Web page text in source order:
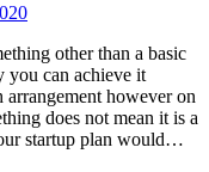
other than a basic
you can achieve it
however on
does not mean it is a
startup plan would…